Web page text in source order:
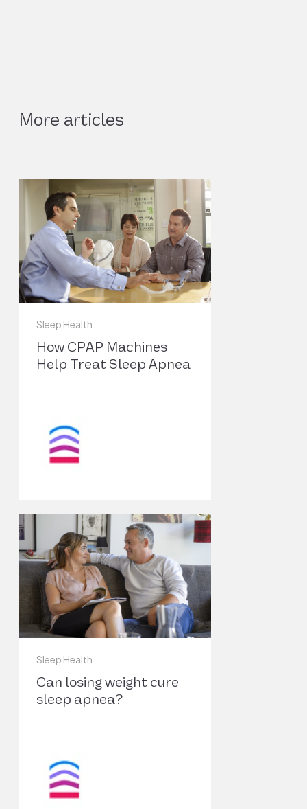
4603.2013.tb00482.x.
PubMed,
https://doi.org/10.1212/
4
Garbarino, Sergio, et al. “Association of Anxiety
Depression in Obstructive Sleep Apnea
Systematic Review and Meta-Analysis.”
Sleep Medicine, vol. 18, no. 1, 2020, pp. 35–57.
https://doi.org/10.1080/
Zhang, Ye, et al. “Worldwide and Regional
Prevalence Rates of Co-Occurrence of
and Insomnia Symptoms with Obstructive Sleep
https://doi.org/10.1016/j.smrv.2019.01.004
6
Health, vol. 37, no. 1, Jan. 2019, pp. 12–18.
PubMed Central,
https://doi.org/10.5534/wjmh.180017
7
Malhotra, Atul, et al. “Endotypes and
Obstructive Sleep Apnea.” Current Opinion in
Medicine, vol. 26, no. 6, Nov. 2020, pp. 609–14.
(Crossref),
https://doi.org/10.1097/
Epstein, Lawrence J., et al. “Clinical Guideline
JCSM: Official Publication of the American
Academy of Sleep Medicine, vol. 5, no. 3, Jun.
2009, pp. 263–76.
More articles
Sleep Health
How CPAP Machines
Help Treat Sleep Apnea
Sleep Health
Can losing weight cure
sleep apnea?